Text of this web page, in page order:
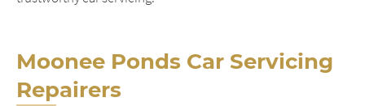
Moonee Ponds Car Servicing
Repairers